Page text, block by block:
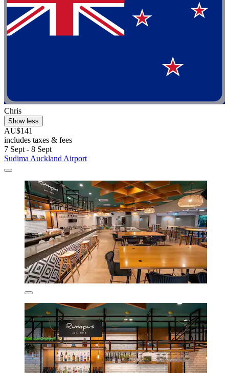
Chris
Show less
AU$141
includes taxes & fees
7 Sept - 8 Sept
Sudima Auckland Airport